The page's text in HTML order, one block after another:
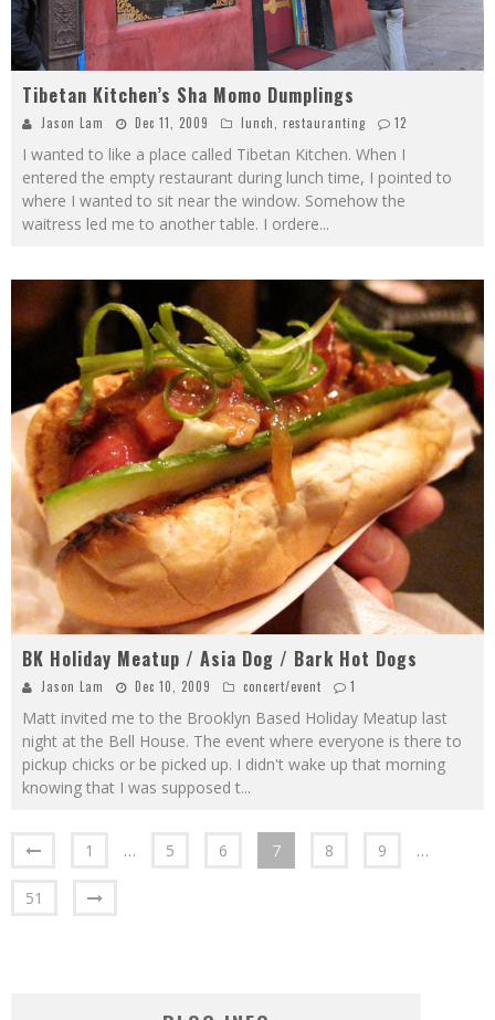
Tibetan Kitchen’s Sha Momo Dumplings
Jason Lam Dec 11, 2009 lunch, restauranting 12
I wanted to like a place called Tibetan Kitchen. When I
entered the empty restaurant during lunch time, I pointed to
where I wanted to sit near the window. Somehow the
waitress led me to another table. I ordere...
BK Holiday Meatup / Asia Dog / Bark Hot Dogs
Jason Lam Dec 10, 2009 concert/event 1
Matt invited me to the Brooklyn Based Holiday Meatup last
night at the Bell House. The event where everyone is there to
pickup chicks or be picked up. I didn't wake up that morning
knowing that I was supposed t...
1 … 5 6 7 8 9 …
51